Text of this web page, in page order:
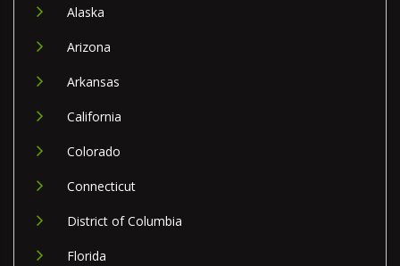
Alaska
Arizona
Arkansas
California
Colorado
Connecticut
District of Columbia
Florida